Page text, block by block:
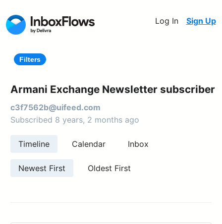
Log In Sign Up
Filters
Armani Exchange Newsletter subscriber
c3f7562b@uifeed.com
Subscribed 8 years, 2 months ago
Timeline Calendar Inbox
Newest First Oldest First